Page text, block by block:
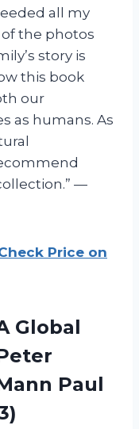
all my
the photos
story is
this book
our
as humans. As
—
Price on
Global
Paul